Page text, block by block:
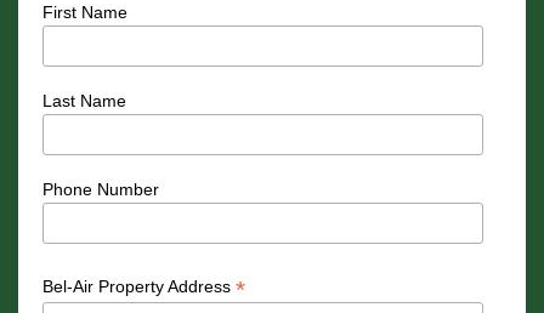
First Name
Last Name
Phone Number
Bel-Air Property Address *